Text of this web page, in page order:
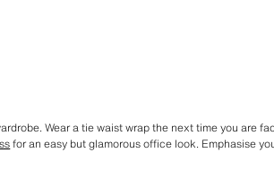
Wear a tie waist wrap the next time you are
for an easy but glamorous office look. Emphasise